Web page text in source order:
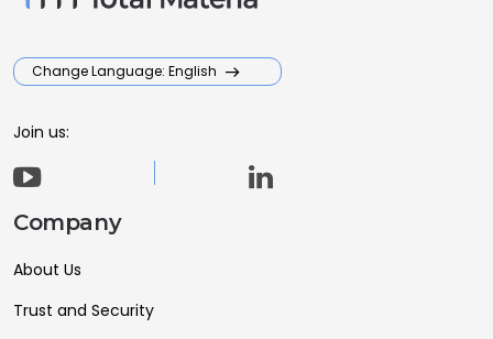
Change Language: English
Join us:
Company
About Us
Trust and Security